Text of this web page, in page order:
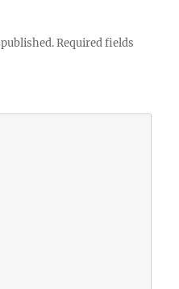
Required fields